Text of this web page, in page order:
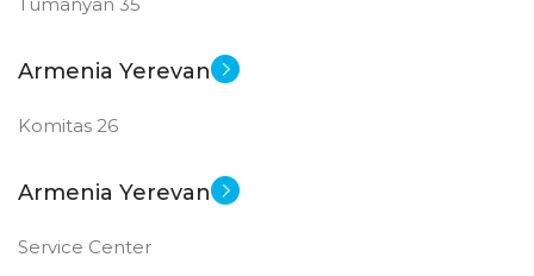
Armenia Yerevan
Komitas 26
Armenia Yerevan
Service Center